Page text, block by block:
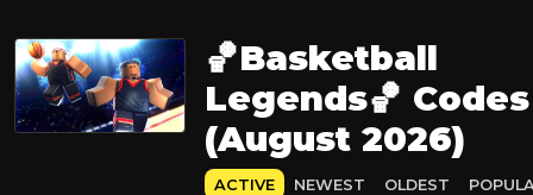
🏀Basketball
Legends🏀 Codes
(August 2026)
ACTIVE NEWEST OLDEST